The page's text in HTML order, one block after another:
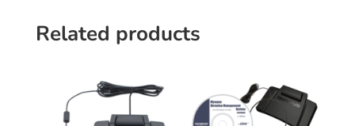
Related products